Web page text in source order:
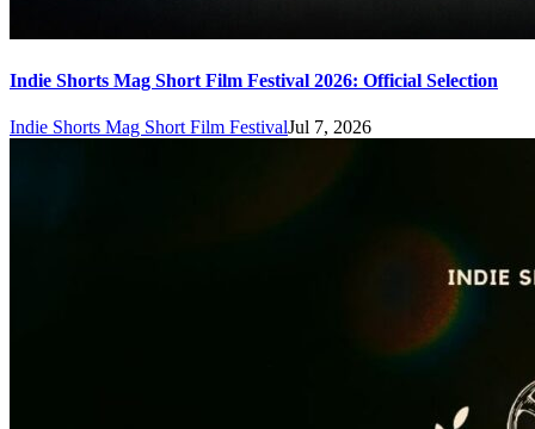
Indie Shorts Mag Short Film Festival 2026: Official Selection
Indie Shorts Mag Short Film FestivalJul 7, 2026